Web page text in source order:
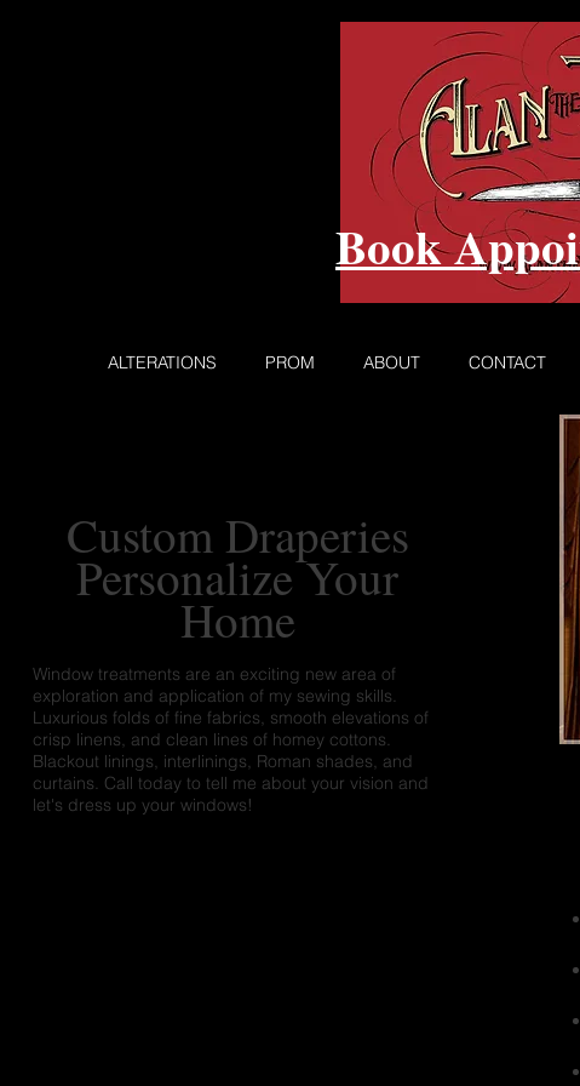
Book
ALTERATIONS PROM ABOUT CONTACT
Custom Draperies
Personalize Your
Home
Window treatments are an exciting new area of
exploration and application of my sewing skills.
Luxurious folds of fine fabrics, smooth elevations of
crisp linens, and clean lines of homey cottons.
Blackout linings, interlinings, Roman shades, and
curtains. Call today to tell me about your vision and
let's dress up your windows!